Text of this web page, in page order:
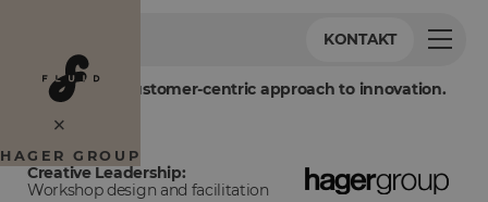
×
HAGER GROUP
KONTAKT
Embracing a customer-centric approach to innovation.
Creative Leadership:
Workshop design and facilitation